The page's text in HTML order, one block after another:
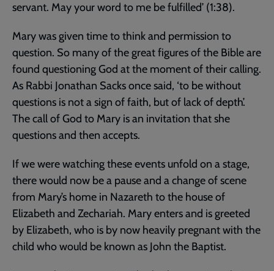
servant. May your word to me be fulfilled’ (1:38).
Mary was given time to think and permission to
question. So many of the great figures of the Bible are
found questioning God at the moment of their calling.
As Rabbi Jonathan Sacks once said, ‘to be without
questions is not a sign of faith, but of lack of depth’.
The call of God to Mary is an invitation that she
questions and then accepts.
If we were watching these events unfold on a stage,
there would now be a pause and a change of scene
from Mary’s home in Nazareth to the house of
Elizabeth and Zechariah. Mary enters and is greeted
by Elizabeth, who is by now heavily pregnant with the
child who would be known as John the Baptist.